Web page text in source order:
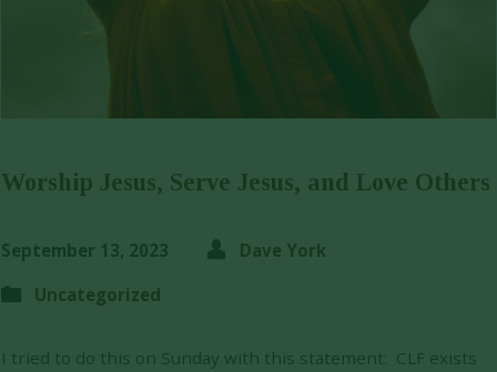
Worship Jesus, Serve Jesus, and Love Others
September 13, 2023
Dave York
Uncategorized
I tried to do this on Sunday with this statement: CLF exists